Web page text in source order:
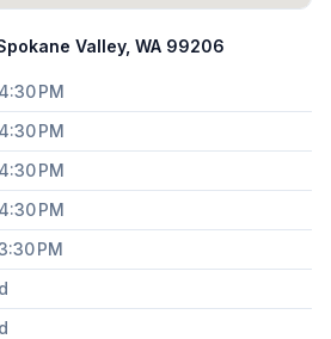
Valley, WA 99206
PM
PM
PM
PM
PM